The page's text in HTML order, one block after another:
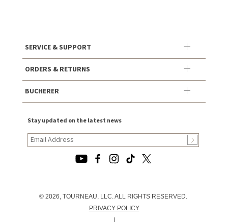
SERVICE & SUPPORT
ORDERS & RETURNS
BUCHERER
Stay updated on the latest news
© 2026, TOURNEAU, LLC. ALL RIGHTS RESERVED.
PRIVACY POLICY